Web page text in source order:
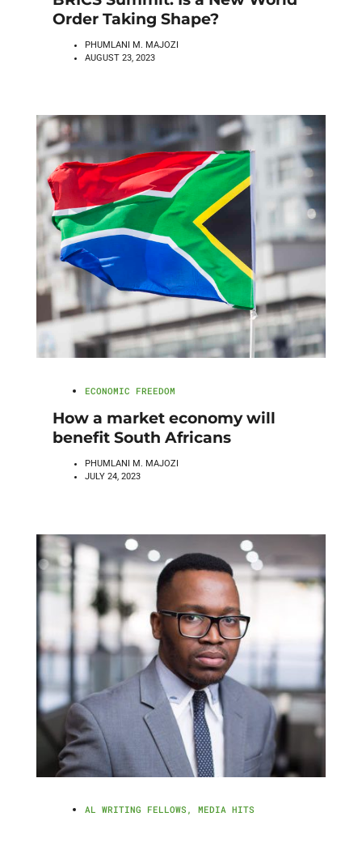
Order Taking Shape?
PHUMLANI M. MAJOZI
AUGUST 23, 2023
ECONOMIC FREEDOM
How a market economy will
benefit South Africans
PHUMLANI M. MAJOZI
JULY 24, 2023
AL WRITING FELLOWS , MEDIA HITS